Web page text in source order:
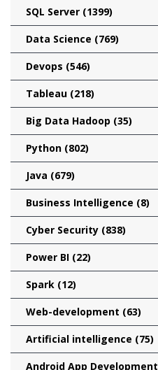
SQL Server (1399)
Data Science (769)
Devops (546)
Tableau (218)
Big Data Hadoop (35)
Python (802)
Java (679)
Business Intelligence (8)
Cyber Security (838)
Power BI (22)
Spark (12)
Web-development (63)
Artificial intelligence (75)
Android App Development